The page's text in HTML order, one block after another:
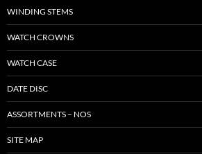
WINDING STEMS
WATCH CROWNS
WATCH CASE
DATE DISC
ASSORTMENTS – NOS
SITE MAP